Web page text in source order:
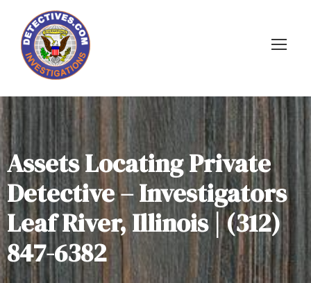
Assets Locating Private
Detective – Investigators
Leaf River, Illinois | (312)
847-6382